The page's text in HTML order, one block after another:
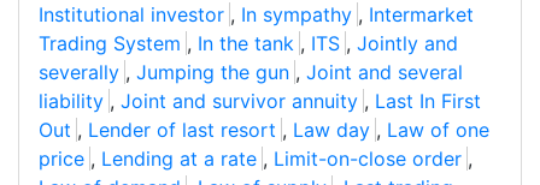
Institutional investor , In sympathy , Intermarket
Trading System , In the tank , ITS , Jointly and
severally , Jumping the gun , Joint and several
liability , Joint and survivor annuity , Last In First
Out , Lender of last resort , Law day , Law of one
price , Lending at a rate , Limit-on-close order ,